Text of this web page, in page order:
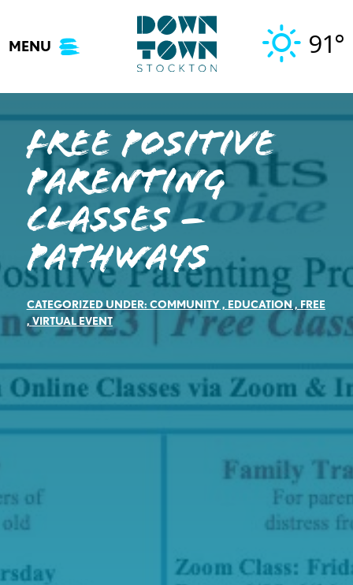
content
MENU 91°
Free Positive
Parenting
Classes –
Pathways
CATEGORIZED UNDER: COMMUNITY, EDUCATION, FREE
,VIRTUAL EVENT